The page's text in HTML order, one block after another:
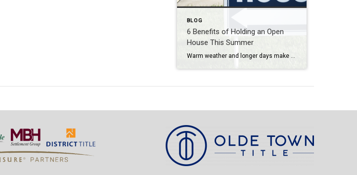
BLOG
6 Benefits of Holding an Open
House This Summer